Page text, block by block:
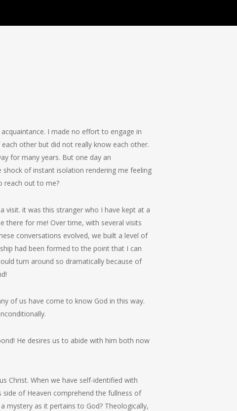
I made no effort to engage in
other but did not really know each other.
for many years. But one day an
shock of instant isolation rendering me feeling
reach out to me?
visit. it was this stranger who I have kept at a
there for me! Over time, with several visits
conversations evolved, we built a level of
had been formed to the point that I can
turn around so dramatically because of
of us have come to know God in this way.
He desires us to abide with him both now
Christ. When we have self-identified with
side of Heaven comprehend the fullness of
mystery as it pertains to God? Theologically,